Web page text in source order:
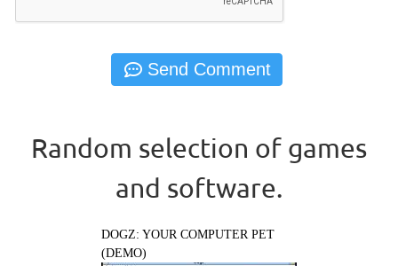
Random selection of games
and software.
DOGZ: YOUR COMPUTER PET
(DEMO)